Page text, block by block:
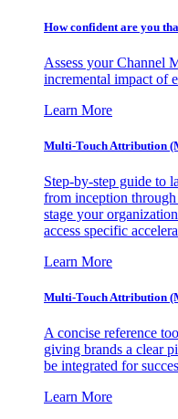
How confident are you
Assess your Channel
incremental impact of
Learn More
Multi-Touch Attribution
Step-by-step guide to
from inception
stage your
access specific
Learn More
Multi-Touch Attribution
A concise reference
giving brands a clear
be integrated for
Learn More